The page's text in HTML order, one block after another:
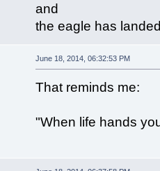
and
the eagle has
June 18, 2014, 06:32:53 PM
That reminds me:
"When life hands